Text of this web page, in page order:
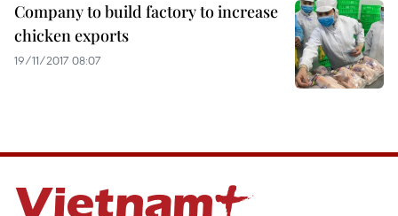
Company to build factory to increase
chicken exports
19/11/2017 08:07